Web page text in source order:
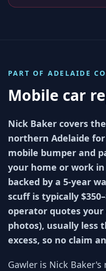
PART OF ADELAIDE
Mobile car
Nick Baker covers
northern Adelaide
mobile bumper and
your home or work
backed by a 5-year
scuff is typically
operator quotes
photos), usually less
excess, so no claim
Gawler is Nick